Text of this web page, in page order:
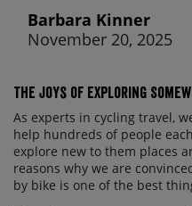
Barbara Kinner
November 20, 2025
The Joys of Exploring
As experts in cycling travel,
help hundreds of people
explore new to them places
reasons why we are
by bike is one of the best